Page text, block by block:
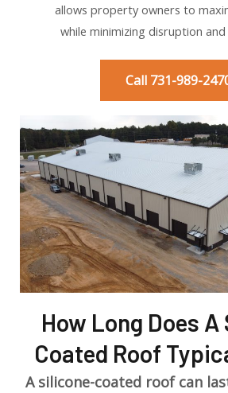
allows property owners to
while minimizing disruption
Call 731-989-
How Long Does
Coated Roof
A silicone-coated roof can